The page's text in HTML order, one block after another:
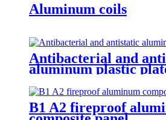
Aluminum coils
Antibacterial and
aluminum plastic
B1 A2 fireproof